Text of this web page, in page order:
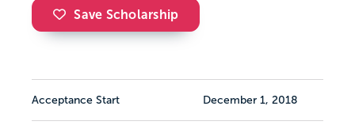
Save Scholarship
Acceptance Start December 1, 2018